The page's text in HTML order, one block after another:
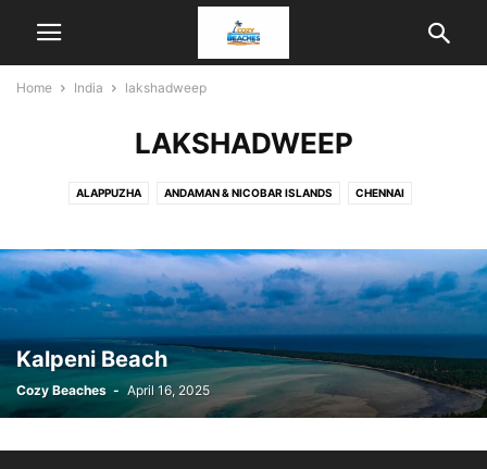
Home India lakshadweep
LAKSHADWEEP
ALAPPUZHA ANDAMAN & NICOBAR ISLANDS CHENNAI
KOCHI KOTTAYAM KOZHIKODE LAKSHADWEEP MALVAN
MANGALORE MUMBAI ODISHA PUDUCHERRY RATNAGIRI
SOMNATH THIRUVANANTHAPURAM VISAKHAPATNAM
Kalpeni Beach
Cozy Beaches - April 16, 2025